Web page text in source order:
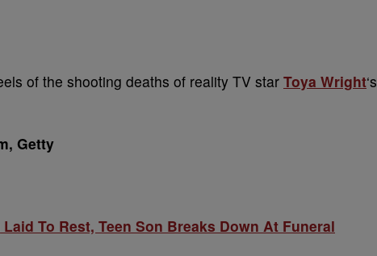
of the shooting deaths of reality TV star Toya Wright‘s
Getty
To Rest, Teen Son Breaks Down At Funeral